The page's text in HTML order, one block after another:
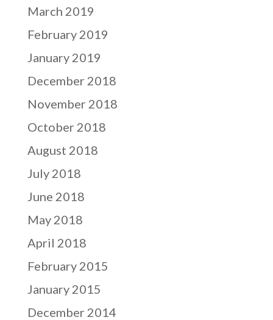
March 2019
February 2019
January 2019
December 2018
November 2018
October 2018
August 2018
July 2018
June 2018
May 2018
April 2018
February 2015
January 2015
December 2014